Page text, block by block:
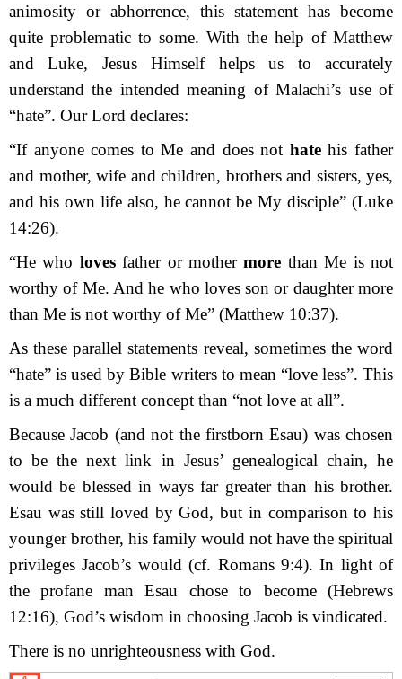
animosity or abhorrence, this statement has become
quite problematic to some. With the help of Matthew
and Luke, Jesus Himself helps us to accurately
understand the intended meaning of Malachi’s use of
“hate”. Our Lord declares:
“If anyone comes to Me and does not hatehis father
and mother, wife and children, brothers and sisters, yes,
and his own life also, he cannot be My disciple” (Luke
14:26).
“He who lovesfather or mothermore than Me is not
worthy of Me. And he who loves son or daughter more
than Me is not worthy of Me” (Matthew 10:37).
As these parallel statements reveal, sometimes the word
“hate” is used by Bible writers to mean “love less”. This
is a much different concept than “not love at all”.
Because Jacob (and not the firstborn Esau) was chosen
to be the next link in Jesus’ genealogical chain, he
would be blessed in ways far greater than his brother.
Esau was still loved by God, but in comparison to his
younger brother, his family would not have the spiritual
privileges Jacob’s would (cf. Romans 9:4). In light of
the profane man Esau chose to become (Hebrews
12:16), God’s wisdom in choosing Jacob is vindicated.
There is no unrighteousness with God.